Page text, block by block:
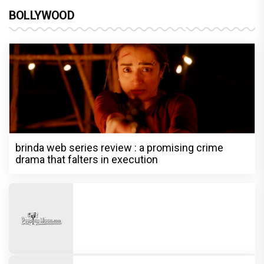
BOLLYWOOD
brinda web series review : a promising crime
drama that falters in execution